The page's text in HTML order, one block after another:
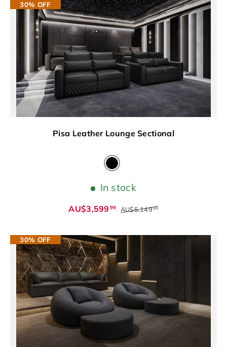
30% OFF
Pisa Leather Lounge Sectional
Black
In stock
AU$3,599 99 AU$5,14999
30% OFF